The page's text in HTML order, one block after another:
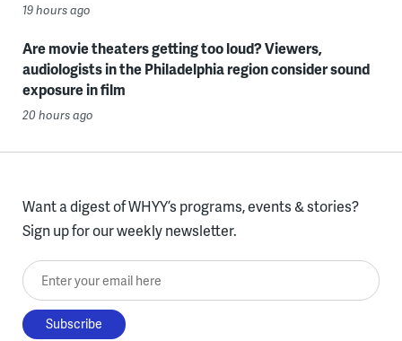
19 hours ago
Are movie theaters getting too loud? Viewers,
audiologists in the Philadelphia region consider sound
exposure in film
20 hours ago
Want a digest of WHYY’s programs, events & stories?
Sign up for our weekly newsletter.
Enter your email here